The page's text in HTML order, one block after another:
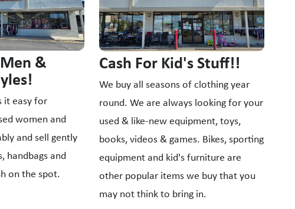
&
it easy for
women and
and sell gently
handbags and
on the spot.
Cash For Kid's Stuff!!
We buy all seasons of clothing year
round. We are always looking for your
used & like-new equipment, toys,
books, videos & games. Bikes, sporting
equipment and kid's furniture are
other popular items we buy that you
may not think to bring in.